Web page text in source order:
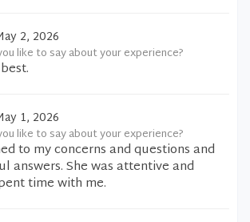
2, 2026
like to say about your experience?
1, 2026
like to say about your experience?
to my concerns and questions and
answers. She was attentive and
time with me.